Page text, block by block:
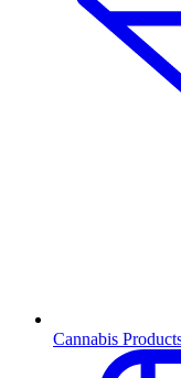
Cannabis